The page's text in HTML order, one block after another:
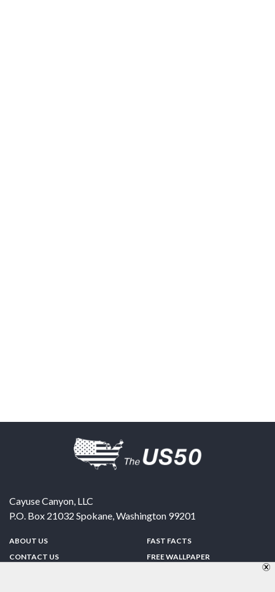
Cayuse Canyon, LLC
P.O. Box 21032 Spokane,Washington 99201
ABOUT US
CONTACT US
FAST FACTS
FREE WALLPAPER